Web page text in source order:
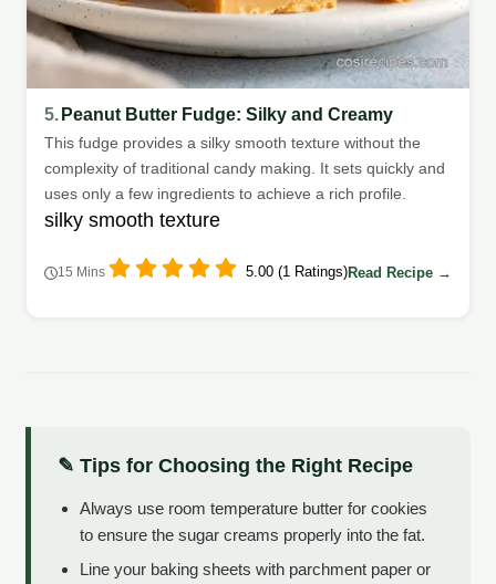
5. Peanut Butter Fudge: Silky and Creamy
This fudge provides a silky smooth texture without the
complexity of traditional candy making. It sets quickly and
uses only a few ingredients to achieve a rich profile.
silky smooth texture
15 Mins 5.00 (1 Ratings)Read Recipe →
✎ Tips for Choosing the Right Recipe
Always use room temperature butter for cookies
to ensure the sugar creams properly into the fat.
Line your baking sheets with parchment paper or